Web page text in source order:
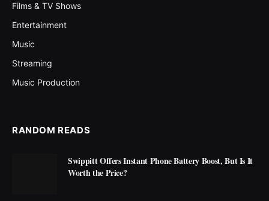
Films & TV Shows
Entertainment
Music
Streaming
Music Production
RANDOM READS
Swippitt Offers Instant Phone Battery Boost, But Is It
Worth the Price?